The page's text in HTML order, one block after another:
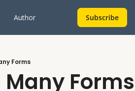
Author Subscribe
Forms
Many Forms